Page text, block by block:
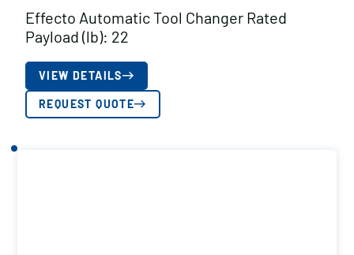
Effecto Automatic Tool Changer Rated
Payload (lb): 22
VIEW DETAILS
REQUEST QUOTE